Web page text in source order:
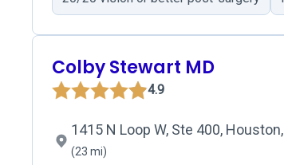
Colby Stewart MD
4.9
1415 N Loop W, Ste 400,
(23 mi)